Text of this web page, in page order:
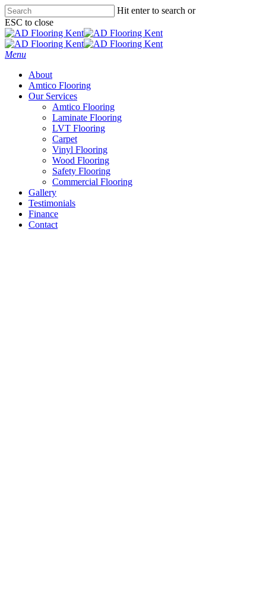
Skip
to
main
content
Hit enter to search or
ESC to close
Close
Search
Menu
About
Amtico Flooring
Our Services
Amtico Flooring
Laminate Flooring
LVT Flooring
Carpet
Vinyl Flooring
Wood Flooring
Safety Flooring
Commercial Flooring
Gallery
Testimonials
Finance
Contact